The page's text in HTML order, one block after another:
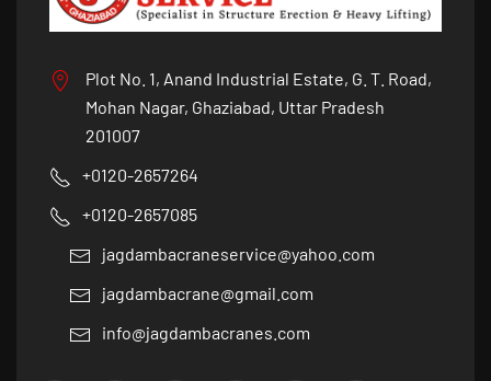
Plot No. 1, Anand Industrial Estate, G. T. Road,
Mohan Nagar, Ghaziabad, Uttar Pradesh
201007
+0120-2657264
+0120-2657085
jagdambacraneservice@yahoo.com
jagdambacrane@gmail.com
info@jagdambacranes.com